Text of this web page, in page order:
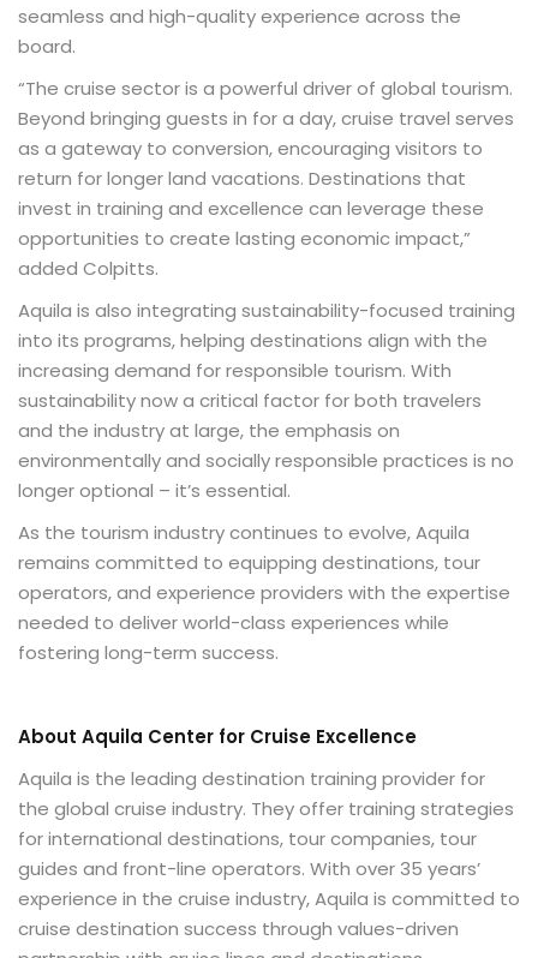
seamless and high-quality experience across the
board.
“The cruise sector is a powerful driver of global tourism.
Beyond bringing guests in for a day, cruise travel serves
as a gateway to conversion, encouraging visitors to
return for longer land vacations. Destinations that
invest in training and excellence can leverage these
opportunities to create lasting economic impact,”
added Colpitts.
Aquila is also integrating sustainability-focused training
into its programs, helping destinations align with the
increasing demand for responsible tourism. With
sustainability now a critical factor for both travelers
and the industry at large, the emphasis on
environmentally and socially responsible practices is no
longer optional – it’s essential.
As the tourism industry continues to evolve, Aquila
remains committed to equipping destinations, tour
operators, and experience providers with the expertise
needed to deliver world-class experiences while
fostering long-term success.
About Aquila Center for Cruise Excellence
Aquila is the leading destination training provider for
the global cruise industry. They offer training strategies
for international destinations, tour companies, tour
guides and front-line operators. With over 35 years’
experience in the cruise industry, Aquila is committed to
cruise destination success through values-driven